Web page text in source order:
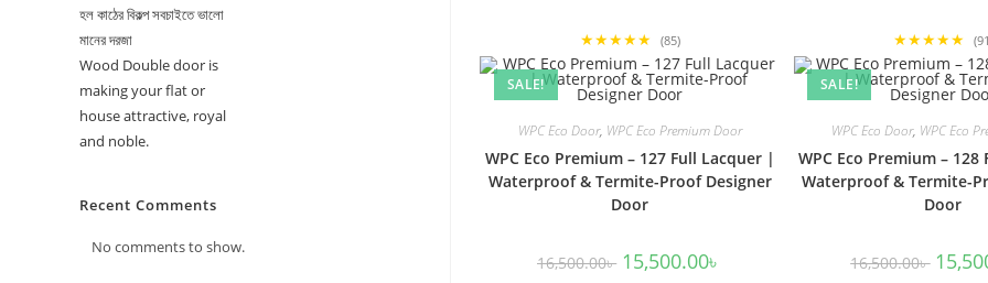
★★★★★ (85)
SALE!
WPC Eco Door, WPC Eco Premium Door
WPC Eco Premium – 127 Full Lacquer |
Waterproof & Termite-Proof Designer
Door
16,500.00৳ Original
price
15,500.00৳
★★★★★
SALE!
WPC Eco Door, WPC Eco
WPC Eco Premium –
Waterproof & Termite-
Door
16,500.00৳ price
হল কাঠের বিকল্প সবচাইতে ভালো
মানের দরজা
Wood Double door is
making your flat or
house attractive, royal
and noble.
Recent Comments
No comments to show.